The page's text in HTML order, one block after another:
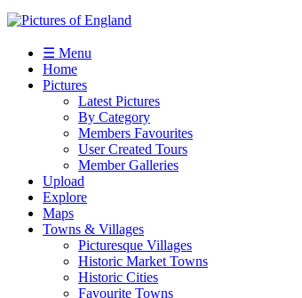
☰ Menu
Home
Pictures
Latest Pictures
By Category
Members Favourites
User Created Tours
Member Galleries
Upload
Explore
Maps
Towns & Villages
Picturesque Villages
Historic Market Towns
Historic Cities
Favourite Towns